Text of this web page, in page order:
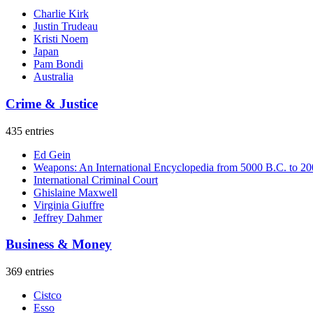
Charlie Kirk
Justin Trudeau
Kristi Noem
Japan
Pam Bondi
Australia
Crime & Justice
435 entries
Ed Gein
Weapons: An International Encyclopedia from 5000 B.C. to
International Criminal Court
Ghislaine Maxwell
Virginia Giuffre
Jeffrey Dahmer
Business & Money
369 entries
Cistco
Esso